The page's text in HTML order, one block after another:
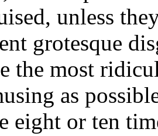
unless
grotesque
the most
as
eight or ten